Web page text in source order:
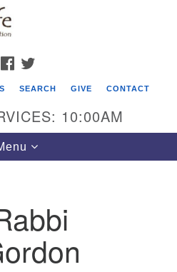
Universalist
FACEBOOK
SEARCH GIVE CONTACT
10:00AM